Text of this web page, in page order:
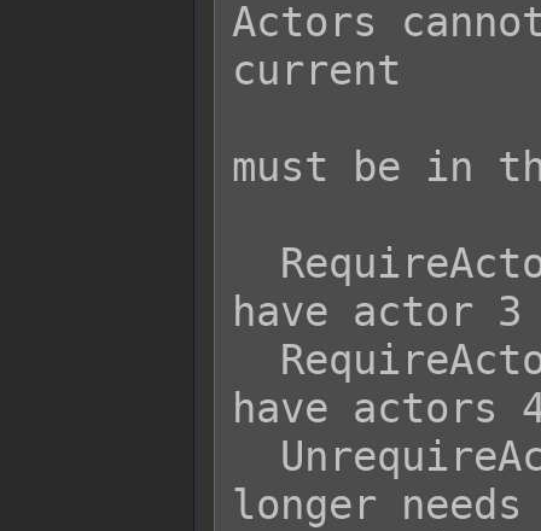
Actors
current
must be in
have actor
have
longer